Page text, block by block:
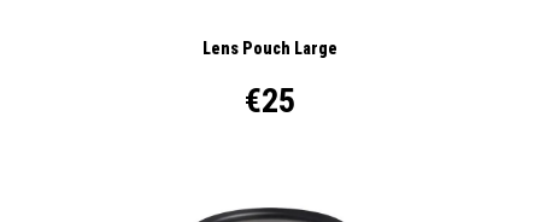
Lens Pouch Large
€25